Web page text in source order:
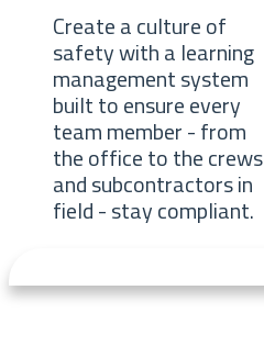
Create a culture of
safety with a learning
management system
built to ensure every
team member - from
the office to the crews
and subcontractors in
field - stay compliant.